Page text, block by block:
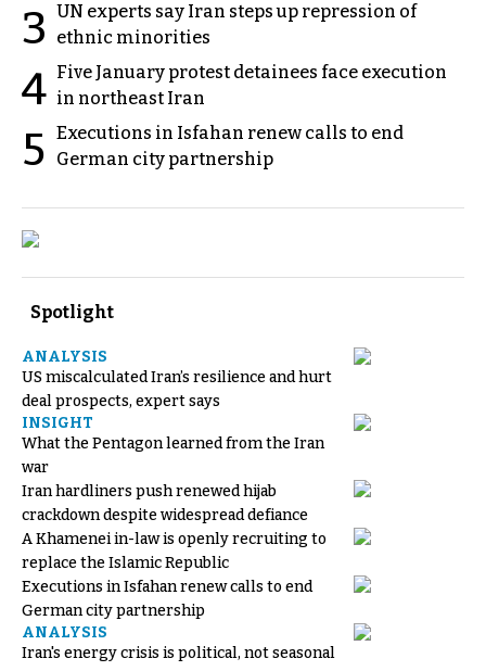
3 UN experts say Iran steps up repression of
ethnic minorities
4 Five January protest detainees face execution
in northeast Iran
5 Executions in Isfahan renew calls to end
German city partnership
Spotlight
ANALYSIS
US miscalculated Iran’s resilience and hurt
deal prospects, expert says
INSIGHT
What the Pentagon learned from the Iran
war
Iran hardliners push renewed hijab
crackdown despite widespread defiance
A Khamenei in-law is openly recruiting to
replace the Islamic Republic
Executions in Isfahan renew calls to end
German city partnership
ANALYSIS
Iran's energy crisis is political, not seasonal